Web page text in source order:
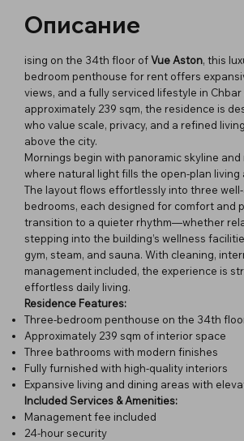
Описание
ising on the 34th floor ofVue Aston, this
bedroom penthouse for rent offers
views, and a fully serviced lifestyle in Chbar
approximately 239 sqm, the residence is
who value scale, privacy, and a refined
above the city.
Mornings begin with panoramic skyline
where natural light fills the open-plan living
The layout flows effortlessly into three
bedrooms, each designed for comfort and
transition to a quieter rhythm—whether
stepping into the building’s wellness
gym, steam, and sauna. With cleaning,
management included, the experience is
effortless daily living.
Residence Features:
Three-bedroom penthouse on the 34th
Approximately 239 sqm of interior space
Three bathrooms with modern finishes
Fully furnished with high-quality interiors
Expansive living and dining areas with
Included Services & Amenities:
Management fee included
24-hour security